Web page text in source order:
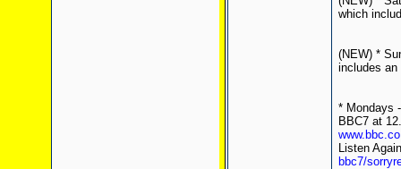
which
(NEW) *
includes an
* Mondays
BBC7 at
Listen
bbc7/